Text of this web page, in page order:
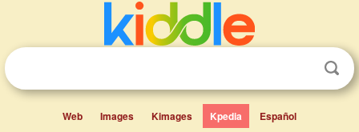
Web Images Kimages Kpedia Español